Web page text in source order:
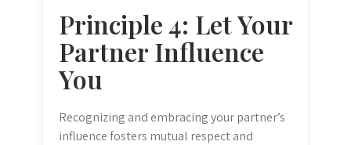
Principle 4: Let Your
Partner Influence
You
Recognizing and embracing your partner’s
influence fosters mutual respect and